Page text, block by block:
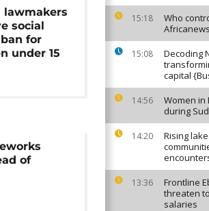
15:18
Who
15:08
Decoding
capital
14:56
Women in
during
14:20
Rising
13:36
Frontline
threaten
salaries
lawmakers
social
for
under 15
of